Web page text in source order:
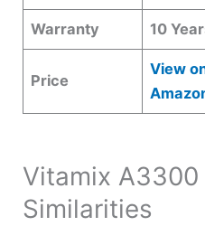
Warranty 10
Price
View
Vitamix A3300
Similarities